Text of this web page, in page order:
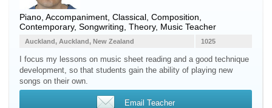
Piano , Accompaniment, Classical, Composition,
Contemporary, Songwriting, Theory, Music Teacher
1025
Auckland, Auckland, New Zealand
I focus my lessons on music sheet reading and a good technique
development, so that students gain the ability of playing new
songs on their own.
Email Teacher